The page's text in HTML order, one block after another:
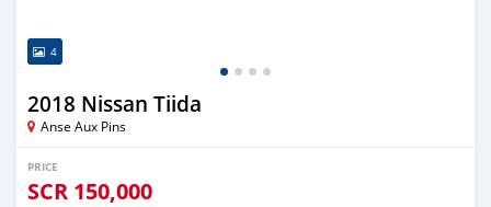
4
2018 Nissan Tiida
Anse Aux Pins
PRICE
SCR 150,000